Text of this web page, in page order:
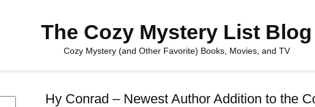
The Cozy Mystery List Blog
Cozy Mystery (and Other Favorite) Books, Movies, and TV
Hy Conrad – Newest Author Addition to the